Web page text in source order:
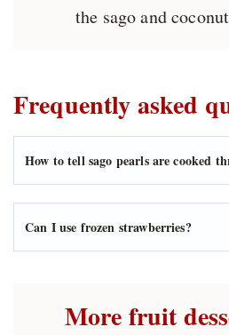
the sago and
Frequently asked
How to tell sago pearls are cooked
Can I use frozen strawberries?
More fruit